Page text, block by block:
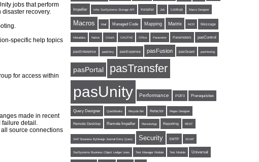
jobs that perform
recovery.
specific help topics
for access within
made in recent
detail.
source connections
Impeller Infor SunSystems Storage API Installer Job Lookup Macro Designer
Macros Mail Managed Code Mapping Matrix MCR Message
Metadata Native OAuth OAUTH2 Office Parameter Parameters pasControl
pasEnterprise pasEntry pasExpense pasFusion pasGuard pasHosting
pasPortal pasTransfer
pasUnity Performance POP3 Prerequisites
Query Designer QuickBooks Recycle Bin Refactor Regex Designer
Remote Desktop Remote Impeller RemoteApp Reporting REST
SAP Business ByDesign Journal Entry Query Security SMTP SOAP
SunSystems Business Object Ledger Lines Test Manager Module Test Module Universal